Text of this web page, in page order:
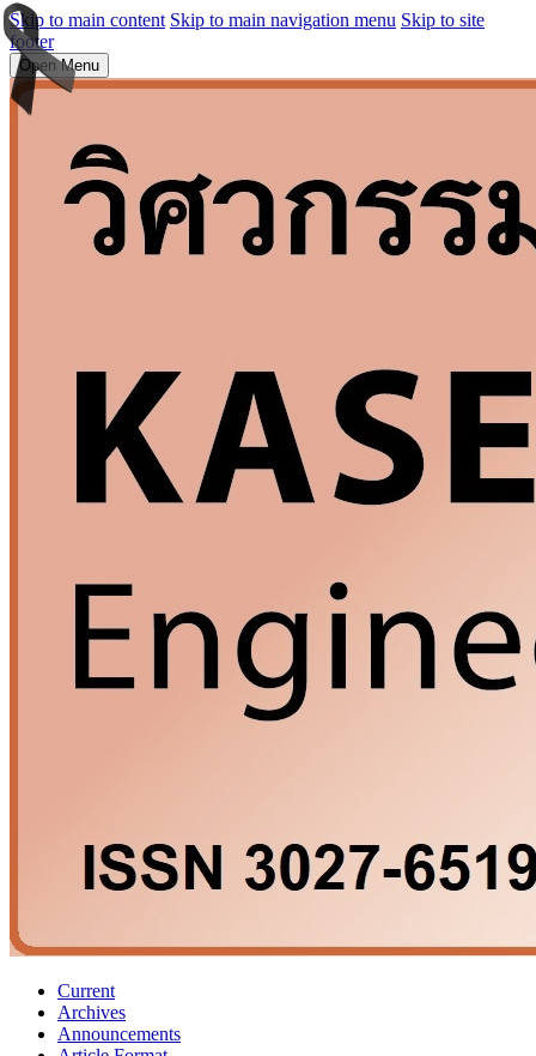
Skip to main content Skip to main navigation menu Skip to site
footer
Open Menu
Current
Archives
Announcements